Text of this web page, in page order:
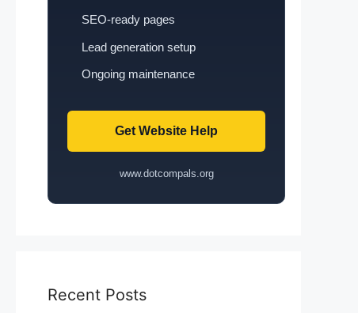
SEO-ready pages
Lead generation setup
Ongoing maintenance
Get Website Help
www.dotcompals.org
Recent Posts